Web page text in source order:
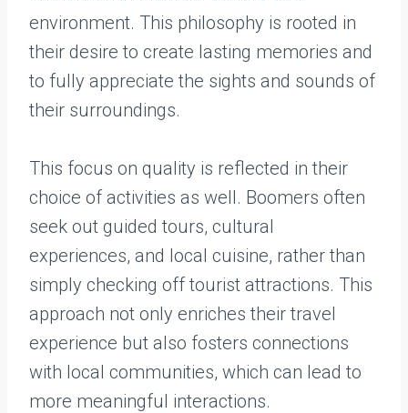
environment. This philosophy is rooted in
their desire to create lasting memories and
to fully appreciate the sights and sounds of
their surroundings.
This focus on quality is reflected in their
choice of activities as well. Boomers often
seek out guided tours, cultural
experiences, and local cuisine, rather than
simply checking off tourist attractions. This
approach not only enriches their travel
experience but also fosters connections
with local communities, which can lead to
more meaningful interactions.